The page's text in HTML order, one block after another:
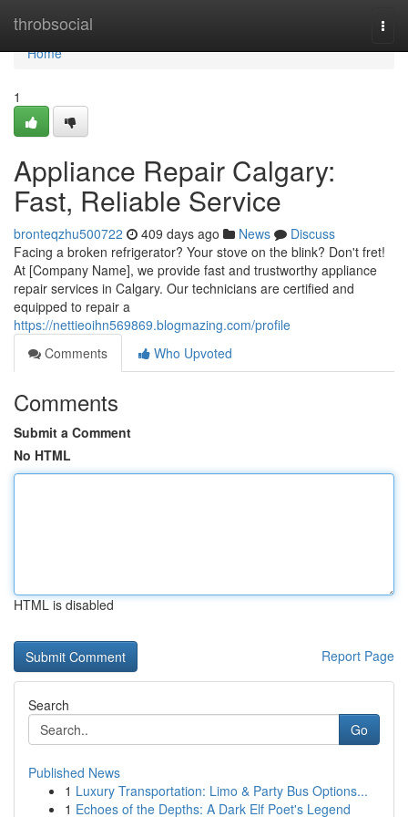
throbsocial
Home
Home
1
Appliance Repair Calgary:
Fast, Reliable Service
bronteqzhu500722 409 days ago News
Discuss
Facing a broken refrigerator? Your stove on the blink? Don't fret!
At [Company Name], we provide fast and trustworthy appliance
repair services in Calgary. Our technicians are certified and
equipped to repair a
https://nettieoihn569869.blogmazing.com/profile
Comments
Who Upvoted
Comments
Submit a Comment
No HTML
HTML is disabled
Report Page
Search
Go
Published News
1 Luxury Transportation: Limo & Party Bus Options...
1 Echoes of the Depths: A Dark Elf Poet's Legend